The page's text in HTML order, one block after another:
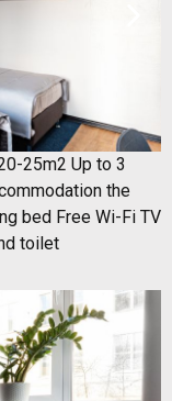
25m2 Up to 3
the
bed Free Wi-Fi TV
toilet